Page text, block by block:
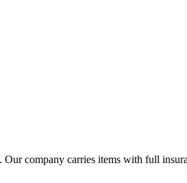
company carries items with full